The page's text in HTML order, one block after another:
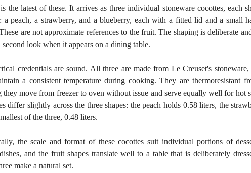
the latest of these. It arrives as three individual stoneware cocottes, each
peach, a strawberry, and a blueberry, each with a fitted lid and a small
are not approximate references to the fruit. The shaping is deliberate
look when it appears on a dining table.
credentials are sound. All three are made from Le Creuset's stoneware,
a consistent temperature during cooking. They are thermoresistant
they move from freezer to oven without issue and serve equally well for hot
differ slightly across the three shapes: the peach holds 0.58 liters, the
of the three, 0.48 liters.
the scale and format of these cocottes suit individual portions of
and the fruit shapes translate well to a table that is deliberately
make a natural set.